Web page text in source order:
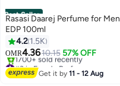
Best Seller
Rasasi Daarej Perfume for Men
EDP 100ml
4.2 1.5K
OMR4.3610.15 57% OFF
#3 in Eau de Parfum
Selling out fast
1700+ sold recently
Get it by11 - 12 Aug